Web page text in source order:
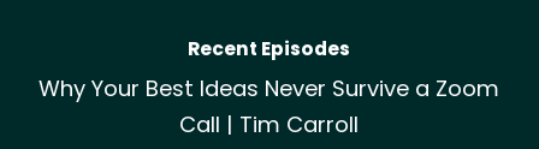
Recent Episodes
Why Your Best Ideas Never Survive a Zoom
Call | Tim Carroll